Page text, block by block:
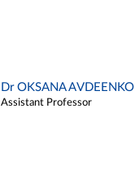
Dr OKSANA AVDEENKO
Assistant Professor